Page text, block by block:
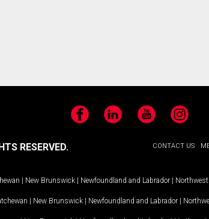
FacebookLinkedIn YouTubeInstagram
CONTACT US
RESERVED.
| New Brunswick | Newfoundland and Labrador |
| New Brunswick | Newfoundland and Labrador |